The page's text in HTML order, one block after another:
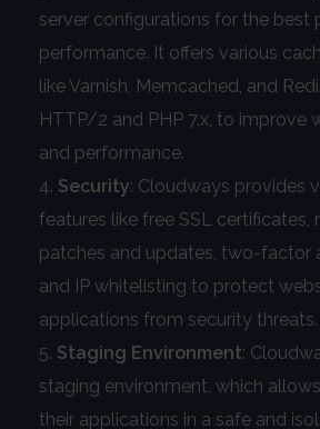
server configurations for the best
performance. It offers various
like Varnish, Memcached, and
HTTP/2 and PHP 7.x, to improve
and performance.
Security: Cloudways provides
features like free SSL certificates,
patches and updates, two-factor
and IP whitelisting to protect
applications from security threats.
Staging Environment:
staging environment, which
their applications in a safe and